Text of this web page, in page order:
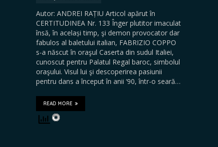
Autor: ANDREI RAȚIU Articol apărut în
CERTITUDINEA Nr. 133 Înger plutitor imaculat
însă, în același timp, şi demon provocator dar
fabulos al baletului italian, FABRIZIO COPPO
s-a născut în oraşul Caserta din sudul Italiei,
cunoscut pentru Palatul Regal baroc, simbolul
oraşului. Visul lui şi descoperirea pasiunii
pentru dans a început în anii ‘90, într-o seară…
READ MORE